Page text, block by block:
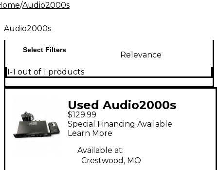
/Audio2000s
Audio2000s
Select Filters
Relevance
1-1 out of 1 products
Used Audio2000s
AWX6304U In Ear
Wireless System
$129.99
Special Financing Available
Learn More
Available at:
Crestwood, MO